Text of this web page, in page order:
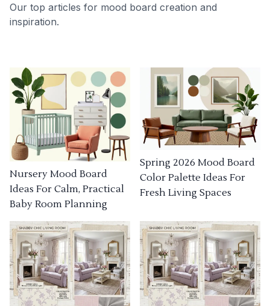
Our top articles for mood board creation and
inspiration.
Nursery Mood Board
Ideas For Calm, Practical
Baby Room Planning
Spring 2026 Mood Board
Color Palette Ideas For
Fresh Living Spaces